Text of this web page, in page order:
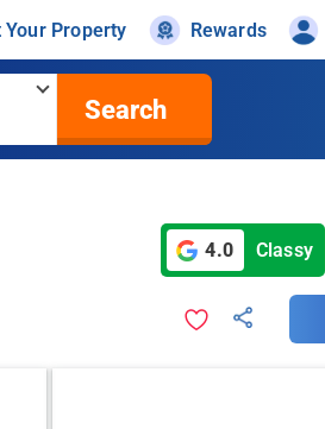
Your Property Rewards
Search
4.0 Classy